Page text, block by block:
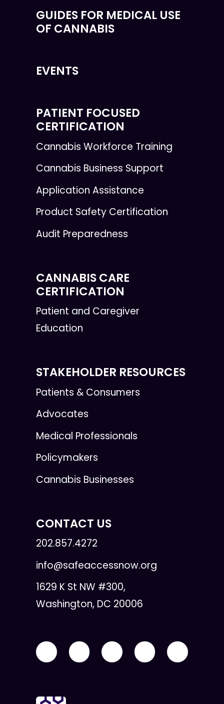
GUIDES FOR MEDICAL USE
OF CANNABIS
EVENTS
PATIENT FOCUSED
CERTIFICATION
Cannabis Workforce Training
Cannabis Business Support
Application Assistance
Product Safety Certification
Audit Preparedness
CANNABIS CARE
CERTIFICATION
Patient and Caregiver
Education
STAKEHOLDER RESOURCES
Patients & Consumers
Advocates
Medical Professionals
Policymakers
Cannabis Businesses
CONTACT US
202.857.4272
info@safeaccessnow.org
1629 K St NW #300,
Washington, DC 20006